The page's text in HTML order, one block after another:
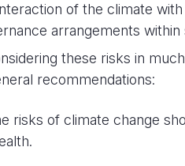
of the climate
arrangements
these risks in
recommendations:
of climate change